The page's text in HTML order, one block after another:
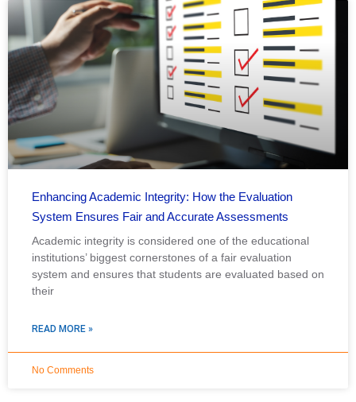
Enhancing Academic Integrity: How the Evaluation
System Ensures Fair and Accurate Assessments
Academic integrity is considered one of the educational
institutions’ biggest cornerstones of a fair evaluation
system and ensures that students are evaluated based on
their
READ MORE »
No Comments